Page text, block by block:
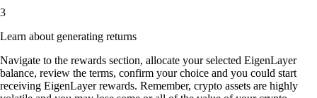
3
Learn about generating returns
Navigate to the rewards section, allocate your selected EigenLayer
balance, review the terms, confirm your choice and you could start
receiving EigenLayer rewards. Remember, crypto assets are highly